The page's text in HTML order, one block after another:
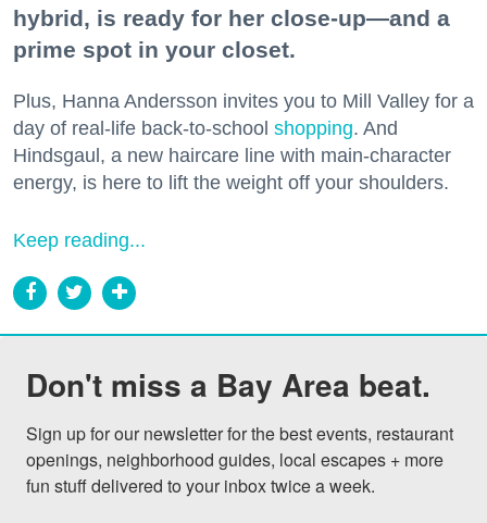
hybrid, is ready for her close-up—and a
prime spot in your closet.
Plus, Hanna Andersson invites you to Mill Valley for a
day of real-life back-to-school shopping. And
Hindsgaul, a new haircare line with main-character
energy, is here to lift the weight off your shoulders.
Keep reading...
Don't miss a Bay Area beat.
Sign up for our newsletter for the best events, restaurant
openings, neighborhood guides, local escapes + more
fun stuff delivered to your inbox twice a week.